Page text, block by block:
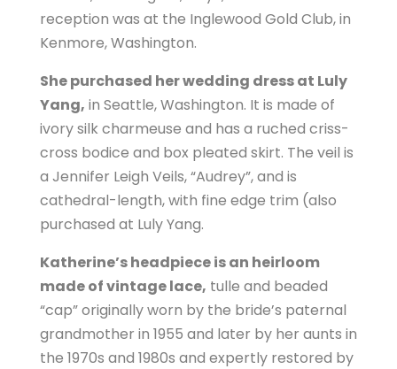
reception was at the Inglewood Gold Club, in
Kenmore, Washington.
She purchased her wedding dress at Luly
Yang, in Seattle, Washington. It is made of
ivory silk charmeuse and has a ruched criss-
cross bodice and box pleated skirt. The veil is
a Jennifer Leigh Veils, “Audrey”, and is
cathedral-length, with fine edge trim (also
purchased at Luly Yang.
Katherine’s headpiece is an heirloom
made of vintage lace, tulle and beaded
“cap” originally worn by the bride’s paternal
grandmother in 1955 and later by her aunts in
the 1970s and 1980s and expertly restored by